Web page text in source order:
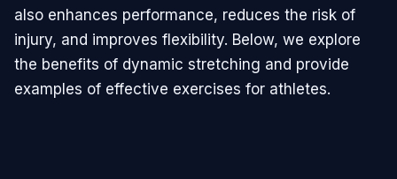
also enhances performance, reduces the risk of
injury, and improves flexibility. Below, we explore
the benefits of dynamic stretching and provide
examples of effective exercises for athletes.